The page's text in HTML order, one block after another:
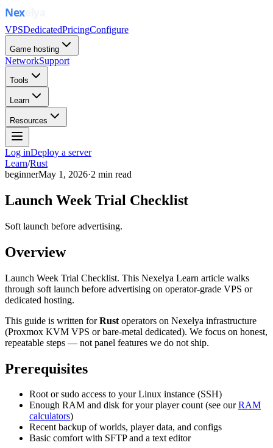
VPSDedicatedPricingConfigure
Game hosting
NetworkSupport
Tools
Learn
Resources
Log inDeploy a server
Learn/Rust
beginnerMay 1, 2026·2 min read
Launch Week Trial Checklist
Soft launch before advertising.
Overview
Launch Week Trial Checklist. This Nexelya Learn article walks
through soft launch before advertising on operator-grade VPS or
dedicated hosting.
This guide is written forRust operators on Nexelya infrastructure
(Proxmox KVM VPS or bare-metal dedicated). We focus on honest,
repeatable steps — not panel features we do not ship.
Prerequisites
Root or sudo access to your Linux instance (SSH)
Enough RAM and disk for your player count (see ourRAM
calculators)
Recent backup of worlds, player data, and configs
Basic comfort with SFTP and a text editor